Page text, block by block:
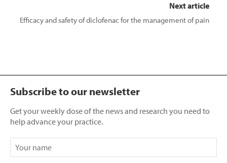
Next article
Efficacy and safety of diclofenac for the management of pain
Subscribe to our newsletter
Get your weekly dose of the news and research you need to
help advance your practice.